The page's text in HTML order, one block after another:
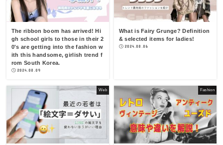
The ribbon boom has arrived! Hi
gh school girls to those in their 2
0's are getting into the fashion w
ith this handsome, girlish trend f
rom South Korea.
2024.08.09
What is Fairy Grunge? Definition
& selected items for ladies!
2024.08.06
Web Fashion